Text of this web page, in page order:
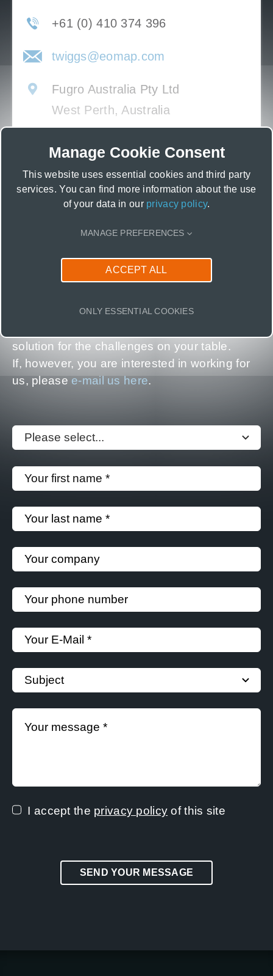
+61 (0) 410 374 396
twiggs@eomap.com
Fugro Australia Pty Ltd
West Perth, Australia
CONTACT US
partners experience how insights from Earth
solution for the challenges on your table.
If, however, you are interested in working for
us, please e-mail us here.
I accept the privacy policy of this site
SEND YOUR MESSAGE
Manage Cookie Consent
This website uses essential cookies and third party
services. You can find more information about the use
of your data in our privacy policy.
MANAGE PREFERENCES
ACCEPT ALL
ONLY ESSENTIAL COOKIES